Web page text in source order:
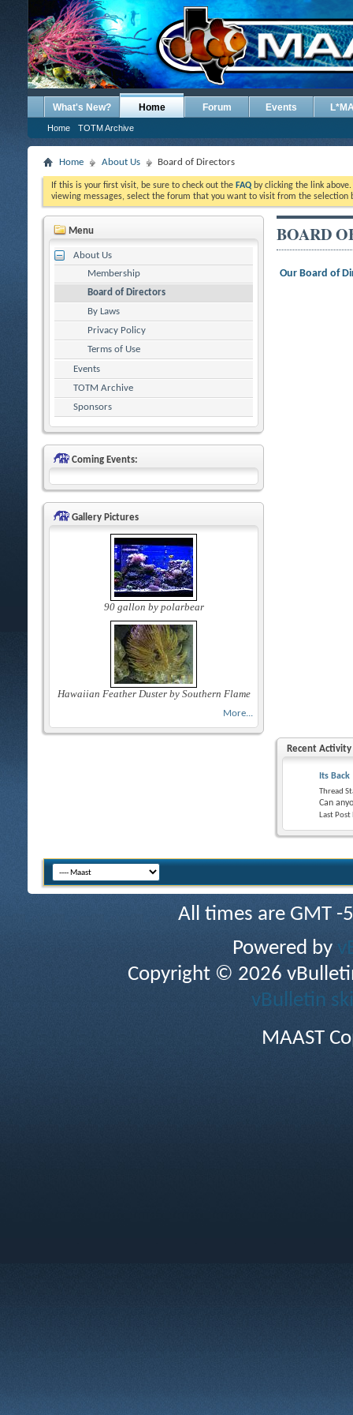
What's New? Home
Home TOTM Archive
Forum Events
Home About Us Board of Directors
If this is your first visit, be sure to check out the FAQ by clicking the link
viewing messages, select the forum that you want to visit from the selection
Menu
About Us
Membership
Board of Directors
By Laws
Privacy Policy
Terms of Use
Events
TOTM Archive
Sponsors
Coming Events:
Gallery Pictures
90 gallon by polarbear
Hawaiian Feather Duster by Southern Flame
More...
BOARD
Our Board of
Recent Activity
Its Back
Thread
Can
Last Post
All times are GMT
Powered by
Copyright © 2026
vBulletin
MAAST